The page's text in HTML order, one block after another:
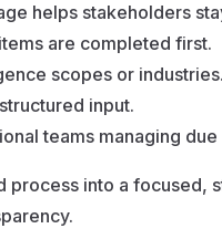
helps stakeholders
are completed first.
scopes or industries.
input.
teams managing
process into a focused,